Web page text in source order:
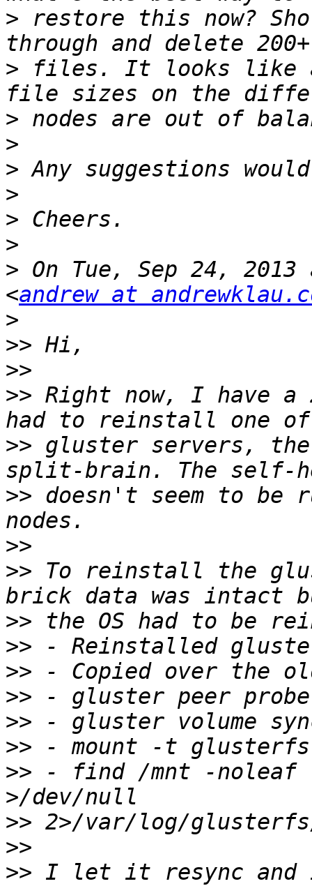
> restore this now?
> files. It looks like
>
>
>
>
>
>
> On Tue, Sep 24, 2013
<andrew at
>
>>
>>
>> Right now, I have
>> gluster servers,
>> doesn't seem to be
>>
>> To reinstall the
>>
>>
>>
>>
>>
>>
>> - find /mnt -
>>
>>
>> I let it resync and